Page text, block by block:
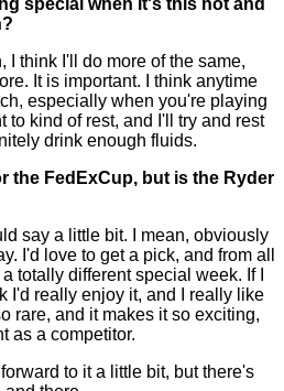
I think I'll do more of the same,
It is important. I think anytime
especially when you're playing
to kind of rest, and I'll try and rest
drink enough fluids.
the FedExCup, but is the Ryder
say a little bit. I mean, obviously
I'd love to get a pick, and from all
totally different special week. If I
I'd really enjoy it, and I really like
rare, and it makes it so exciting,
as a competitor.
to it a little bit, but there's